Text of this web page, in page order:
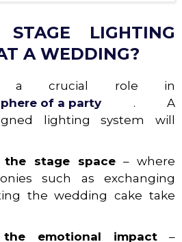
LIGHTING
A WEDDING?
a crucial role in
of a party. A
lighting system will
the stage space – where
such as exchanging
the wedding cake take
the emotional impact –